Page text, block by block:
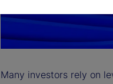
Many investors rely on